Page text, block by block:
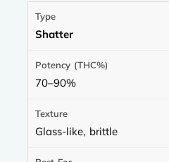
Shatter
70–90%
Glass-like, brittle